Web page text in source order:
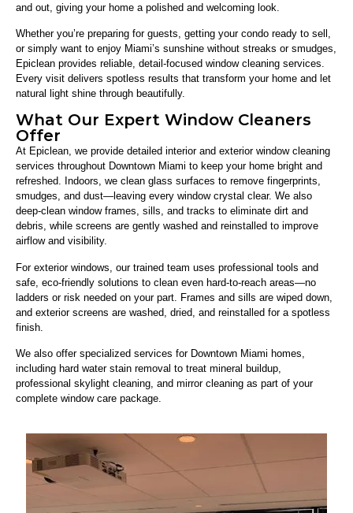
and out, giving your home a polished and welcoming look.
Whether you’re preparing for guests, getting your condo ready to sell,
or simply want to enjoy Miami’s sunshine without streaks or smudges,
Epiclean provides reliable, detail-focused window cleaning services.
Every visit delivers spotless results that transform your home and let
natural light shine through beautifully.
What Our Expert Window Cleaners
Offer
At Epiclean, we provide detailed interior and exterior window cleaning
services throughout Downtown Miami to keep your home bright and
refreshed. Indoors, we clean glass surfaces to remove fingerprints,
smudges, and dust—leaving every window crystal clear. We also
deep-clean window frames, sills, and tracks to eliminate dirt and
debris, while screens are gently washed and reinstalled to improve
airflow and visibility.
For exterior windows, our trained team uses professional tools and
safe, eco-friendly solutions to clean even hard-to-reach areas—no
ladders or risk needed on your part. Frames and sills are wiped down,
and exterior screens are washed, dried, and reinstalled for a spotless
finish.
We also offer specialized services for Downtown Miami homes,
including hard water stain removal to treat mineral buildup,
professional skylight cleaning, and mirror cleaning as part of your
complete window care package.